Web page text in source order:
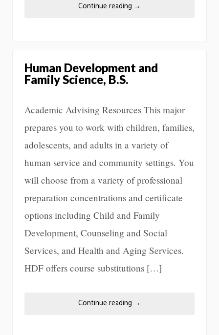
Continue reading →
Human Development and
Family Science, B.S.
Academic Advising Resources This major
prepares you to work with children, families,
adolescents, and adults in a variety of
human service and community settings. You
will choose from a variety of professional
preparation concentrations and certificate
options including Child and Family
Development, Counseling and Social
Services, and Health and Aging Services.
HDF offers course substitutions […]
Continue reading →